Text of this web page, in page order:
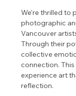
We’re thrilled to
photographic
Vancouver
Through their
collective
connection.
experience art
reflection.